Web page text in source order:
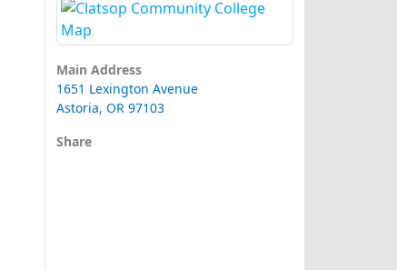
Main Address
1651 Lexington Avenue
Astoria, OR 97103
Share